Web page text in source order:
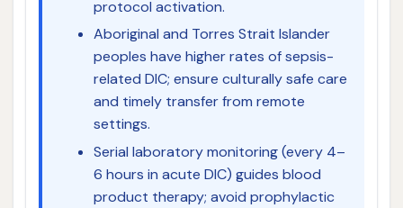
protocol activation.
Aboriginal and Torres Strait Islander
peoples have higher rates of sepsis-
related DIC; ensure culturally safe care
and timely transfer from remote
settings.
Serial laboratory monitoring (every 4–
6 hours in acute DIC) guides blood
product therapy; avoid prophylactic